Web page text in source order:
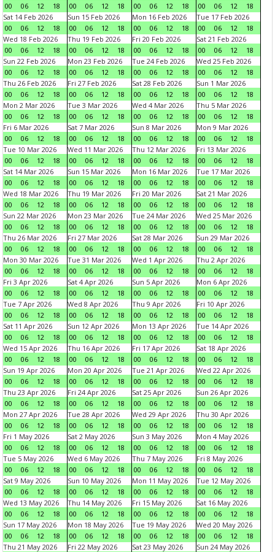
00
06 12 18
00
06 12 18
00
06 12 18
00
06 12
18
Sat 14 Feb 2026
00
06 12 18
Sun 15 Feb 2026
00
06 12 18
Mon 16 Feb 2026
00
06 12 18
Tue 17 Feb 2026
00
06 12
18
Wed 18 Feb 2026
00
06 12 18
Thu 19 Feb 2026
00
06 12 18
Fri 20 Feb 2026
00
06 12 18
Sat 21 Feb 2026
00
06 12
18
Sun 22 Feb 2026
00
06 12 18
Mon 23 Feb 2026
00
06 12 18
Tue 24 Feb 2026
00
06 12 18
Wed 25 Feb 2026
00
06 12
18
Thu 26 Feb 2026
00
06 12 18
Fri 27 Feb 2026
00
06 12 18
Sat 28 Feb 2026
00
06 12 18
Sun 1 Mar 2026
00
06 12
18
Mon 2 Mar 2026
00
06 12 18
Tue 3 Mar 2026
00
06 12 18
Wed 4 Mar 2026
00
06 12 18
Thu 5 Mar 2026
00
06 12
18
Fri 6 Mar 2026
00
06 12 18
Sat 7 Mar 2026
00
06 12 18
Sun 8 Mar 2026
00
06 12 18
Mon 9 Mar 2026
00
06 12
18
Tue 10 Mar 2026
00
06 12 18
Wed 11 Mar 2026
00
06 12 18
Thu 12 Mar 2026
00
06 12 18
Fri 13 Mar 2026
00
06 12
18
Sat 14 Mar 2026
00
06 12 18
Sun 15 Mar 2026
00
06 12 18
Mon 16 Mar 2026
00
06 12 18
Tue 17 Mar 2026
00
06 12
18
Wed 18 Mar 2026
00
06 12 18
Thu 19 Mar 2026
00
06 12 18
Fri 20 Mar 2026
00
06 12 18
Sat 21 Mar 2026
00
06 12
18
Sun 22 Mar 2026
00
06 12 18
Mon 23 Mar 2026
00
06 12 18
Tue 24 Mar 2026
00
06 12 18
Wed 25 Mar 2026
00
06 12
18
Thu 26 Mar 2026
00
06 12 18
Fri 27 Mar 2026
00
06 12 18
Sat 28 Mar 2026
00
06 12 18
Sun 29 Mar 2026
00
06 12
18
Mon 30 Mar 2026
00
06 12 18
Tue 31 Mar 2026
00
06 12 18
Wed 1 Apr 2026
00
06 12 18
Thu 2 Apr 2026
00
06 12
18
Fri 3 Apr 2026
00
06 12 18
Sat 4 Apr 2026
00
06 12 18
Sun 5 Apr 2026
00
06 12 18
Mon 6 Apr 2026
00
06 12
18
Tue 7 Apr 2026
00
06 12 18
Wed 8 Apr 2026
00
06 12 18
Thu 9 Apr 2026
00
06 12 18
Fri 10 Apr 2026
00
06 12
18
Sat 11 Apr 2026
00
06 12 18
Sun 12 Apr 2026
00
06 12 18
Mon 13 Apr 2026
00
06 12 18
Tue 14 Apr 2026
00
06 12
18
Wed 15 Apr 2026
00
06 12 18
Thu 16 Apr 2026
00
06 12 18
Fri 17 Apr 2026
00
06 12 18
Sat 18 Apr 2026
00
06 12
18
Sun 19 Apr 2026
00
06 12 18
Mon 20 Apr 2026
00
06 12 18
Tue 21 Apr 2026
00
06 12 18
Wed 22 Apr 2026
00
06 12
18
Thu 23 Apr 2026
00
06 12 18
Fri 24 Apr 2026
00
06 12 18
Sat 25 Apr 2026
00
06 12 18
Sun 26 Apr 2026
00
06 12
18
Mon 27 Apr 2026
00
06 12 18
Tue 28 Apr 2026
00
06 12 18
Wed 29 Apr 2026
00
06 12 18
Thu 30 Apr 2026
00
06 12
18
Fri 1 May 2026
00
06 12 18
Sat 2 May 2026
00
06 12 18
Sun 3 May 2026
00
06 12 18
Mon 4 May 2026
00
06 12
18
Tue 5 May 2026
00
06 12 18
Wed 6 May 2026
00
06 12 18
Thu 7 May 2026
00
06 12 18
Fri 8 May 2026
00
06 12
18
Sat 9 May 2026
00
06 12 18
Sun 10 May 2026
00
06 12 18
Mon 11 May 2026
00
06 12 18
Tue 12 May 2026
00
06 12
18
Wed 13 May 2026
00
06 12 18
Thu 14 May 2026
00
06 12 18
Fri 15 May 2026
00
06 12 18
Sat 16 May 2026
00
06 12
18
Sun 17 May 2026
00
06 12 18
Mon 18 May 2026
00
06 12 18
Tue 19 May 2026
00
06 12 18
Wed 20 May 2026
00
06 12
18
Thu 21 May 2026
Fri 22 May 2026
Sat 23 May 2026
Sun 24 May 2026